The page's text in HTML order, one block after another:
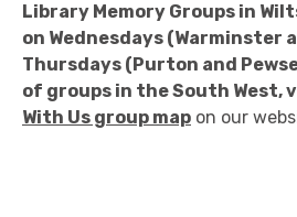
Library Memory Groups in
on Wednesdays (Warminster
Thursdays (Purton and
of groups in the South West,
With Us group map on our